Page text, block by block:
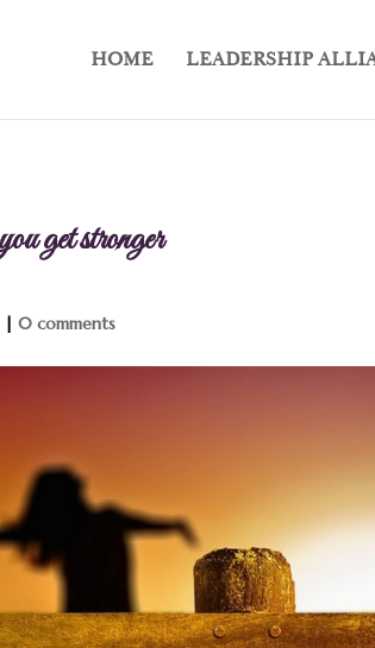
HOME LEADERSHIP
get stronger
|0 comments